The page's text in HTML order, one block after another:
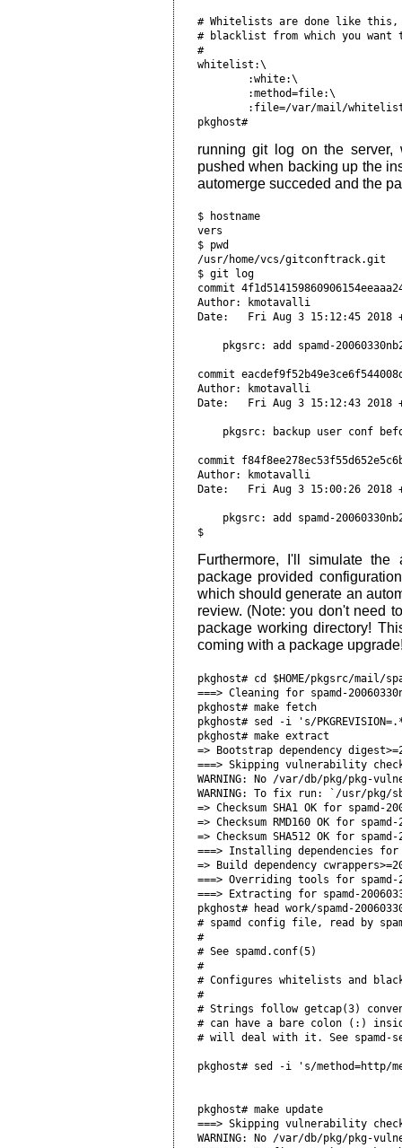
# Whitelists are
# blacklist from
running git log on the
pushed when backing up the
automerge succeded and the
$
$
/usr/
$
commit
Author: kmotavalli
Date:   Fri
commit
Author: kmotavalli
Date:   Fri
pkgsrc: backup
commit
Author: kmotavalli
Date:   Fri
Furthermore, I'll simulate
package provided
which should generate an
review. (Note: you don't need
package working directory!
coming with a package
pkghost# cd $HOME/pkgsrc/mail/spamd; make clean                                                               
===> Cleaning for spamd-20060330nb2
pkghost# make fetch                                                                                           
pkghost# sed -i 's/PKGREVISION=.*2/PKGREVISION=3/g' Makefile
pkghost# make extract                                                                                         
=> Bootstrap dependency digest>=20010302: found digest-20160304                                               
===> Skipping vulnerability checks.                                                                           
WARNING: No /var/db/pkg/pkg-vulnerabilities file found.                                                       
WARNING: To fix run: `/usr/pkg/sbin/pkg_admin -K /var/db/pkg fetch-pkg-vulnerabilities'.                      
=> Checksum SHA1 OK for spamd-20060330.tar.gz                                                                 
=> Checksum RMD160 OK for spamd-20060330.tar.gz                                                               
=> Checksum SHA512 OK for spamd-20060330.tar.gz                                                               
===> Installing dependencies for spamd-20060330nb3                                                            
=> Build dependency cwrappers>=20150314: found cwrappers-20180325                                             
===> Overriding tools for spamd-20060330nb3                                                                   
===> Extracting for spamd-20060330nb3                                                                         
pkghost# head work/spamd-20060330/etc/spamd.conf 
# spamd config file, read by spamd-setup(8) for spamd(8)
#
# See spamd.conf(5)
#
# Configures whitelists and blacklists for spamd
#
# Strings follow getcap(3) convention escapes, other than you
# can have a bare colon (:) inside a quoted string and it
# will deal with it. See spamd-setup(8) for more details.

pkghost# sed -i 's/method=http/method=https/g' work/spamd-20060330/etc/spamd.conf

                                                             .                                                
pkghost# make update                                                                                          
===> Skipping vulnerability checks.                                                                           
WARNING: No /var/db/pkg/pkg-vulnerabilities file found.                                                       
WARNING: To fix run: `/usr/pkg/sbin/pkg_admin -K /var/db/pkg fetch-pkg-vulnerabilities'.                      
===> Deinstalling for spamd-20060330nb4                                                                       
Running /usr/pkg/sbin/pkg_delete -K /var/db/pkg -r spamd-20060330nb3